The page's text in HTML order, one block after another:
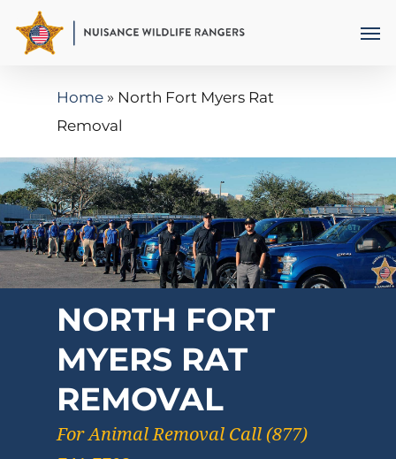
Home » North Fort Myers Rat
Removal
NORTH FORT
MYERS RAT
REMOVAL
For Animal Removal Call (877)